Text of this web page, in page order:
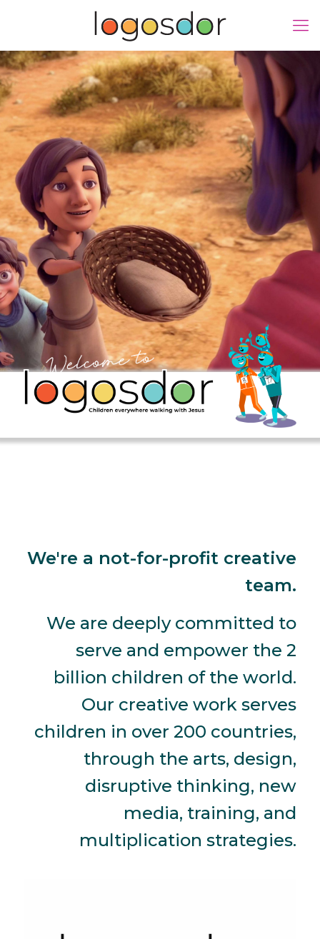
We're a not-for-profit creative
team.
We are deeply committed to
serve and empower the 2
billion children of the world.
Our creative work serves
children in over 200 countries,
through the arts, design,
disruptive thinking, new
media, training, and
multiplication strategies.